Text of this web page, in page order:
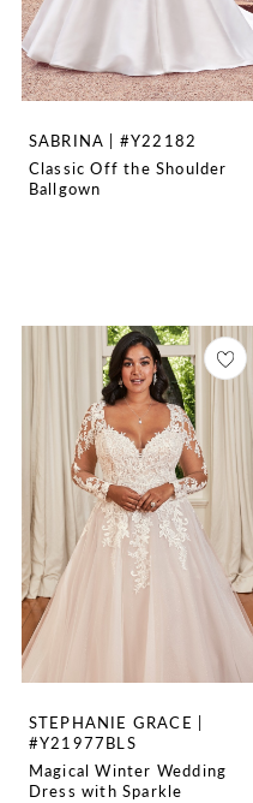
SABRINA | #Y22182
Classic Off the Shoulder
Ballgown
STEPHANIE GRACE |
#Y21977BLS
Magical Winter Wedding
Dress with Sparkle